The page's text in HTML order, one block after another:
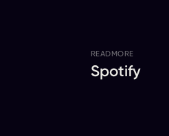
READMORE
Spotify